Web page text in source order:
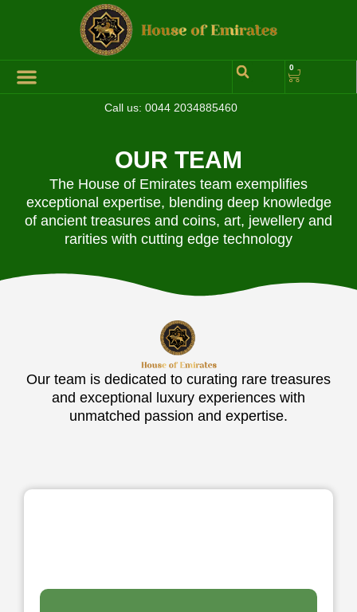
0
Call us: 0044 2034885460
OUR TEAM
The House of Emirates team exemplifies
exceptional expertise, blending deep knowledge
of ancient treasures and coins, art, jewellery and
rarities with cutting edge technology
Our team is dedicated to curating rare treasures
and exceptional luxury experiences with
unmatched passion and expertise.